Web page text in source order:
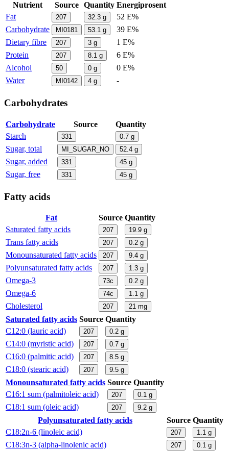
Nutrient Source Quantity Energiprosent
Fat
207 32.3 g
52 E%
Carbohydrate
MI0181 53.1 g
39 E%
Dietary fibre
207 3 g
1 E%
Protein
207 8.1 g
6 E%
Alcohol
50 0 g
0 E%
Water
MI0142 4 g -
Carbohydrates
Carbohydrate Source
Quantity
Starch
331 0.7 g
Sugar, total MI_SUGAR_NO 52.4 g
Sugar, added 331 45 g
Sugar, free 331 45 g
Fatty acids
Fat Source Quantity
Saturated fatty acids
207 19.9 g
Trans fatty acids 207 0.2 g
Monounsaturated fatty acids 207 9.4 g
Polyunsaturated fatty acids 207 1.3 g
Omega-3 73c 0.2 g
Omega-6 74c 1.1 g
Cholesterol 207 21 mg
Saturated fatty acids Source Quantity
C12:0 (lauric acid)
207 0.2 g
C14:0 (myristic acid) 207 0.7 g
C16:0 (palmitic acid) 207 8.5 g
C18:0 (stearic acid) 207 9.5 g
Monounsaturated fatty acids Source Quantity
C16:1 sum (palmitoleic acid)
207 0.1 g
C18:1 sum (oleic acid) 207 9.2 g
Polyunsaturated fatty acids Source Quantity
C18:2n-6 (linoleic acid)
207 1.1 g
C18:3n-3 (alpha-linolenic acid) 207 0.1 g